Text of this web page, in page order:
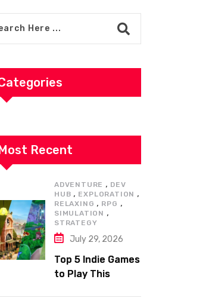
Recent
ADVENTURE , DEV
HUB , EXPLORATION ,
RELAXING , RPG ,
SIMULATION ,
STRATEGY
July 29, 2026
Top 5 Indie Games
to Play This